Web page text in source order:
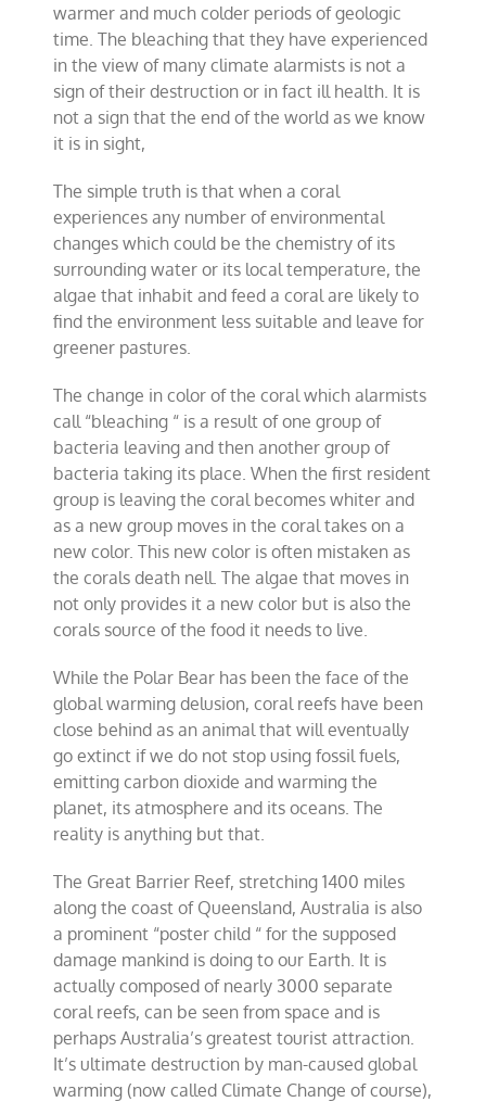
warmer and much colder periods of geologic
time. The bleaching that they have experienced
in the view of many climate alarmists is not a
sign of their destruction or in fact ill health. It is
not a sign that the end of the world as we know
it is in sight,
The simple truth is that when a coral
experiences any number of environmental
changes which could be the chemistry of its
surrounding water or its local temperature, the
algae that inhabit and feed a coral are likely to
find the environment less suitable and leave for
greener pastures.
The change in color of the coral which alarmists
call “bleaching “ is a result of one group of
bacteria leaving and then another group of
bacteria taking its place. When the first resident
group is leaving the coral becomes whiter and
as a new group moves in the coral takes on a
new color. This new color is often mistaken as
the corals death nell. The algae that moves in
not only provides it a new color but is also the
corals source of the food it needs to live.
While the Polar Bear has been the face of the
global warming delusion, coral reefs have been
close behind as an animal that will eventually
go extinct if we do not stop using fossil fuels,
emitting carbon dioxide and warming the
planet, its atmosphere and its oceans. The
reality is anything but that.
The Great Barrier Reef, stretching 1400 miles
along the coast of Queensland, Australia is also
a prominent “poster child “ for the supposed
damage mankind is doing to our Earth. It is
actually composed of nearly 3000 separate
coral reefs, can be seen from space and is
perhaps Australia’s greatest tourist attraction.
It’s ultimate destruction by man-caused global
warming (now called Climate Change of course),